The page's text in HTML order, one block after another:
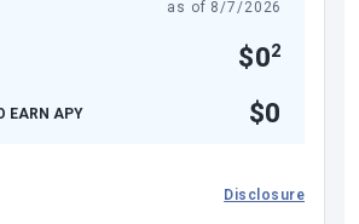
as of 8/7/2026
$02
EARN APY $0
Disclosure